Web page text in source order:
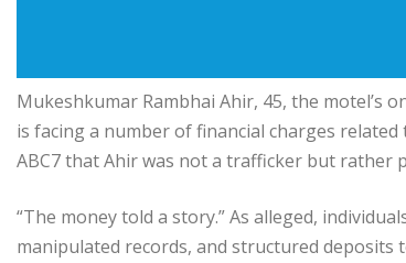
Mukeshkumar Rambhai Ahir, 45, the motel’s
is facing a number of financial charges
ABC7 that Ahir was not a trafficker but
“The money told a story.” As alleged,
manipulated records, and structured deposits